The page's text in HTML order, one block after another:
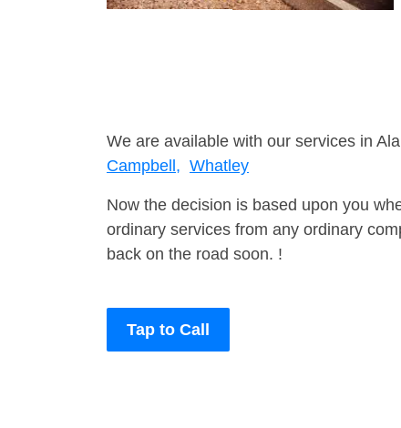
We are available with our services in
Campbell, Whatley
Now the decision is based upon you
ordinary services from any ordinary
back on the road soon. !
Tap to Call